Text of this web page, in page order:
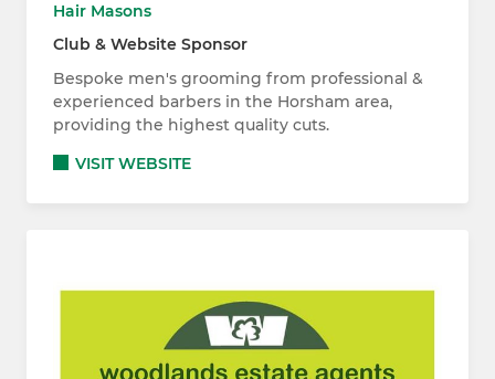
Hair Masons
Club & Website Sponsor
Bespoke men's grooming from professional &
experienced barbers in the Horsham area,
providing the highest quality cuts.
VISIT WEBSITE